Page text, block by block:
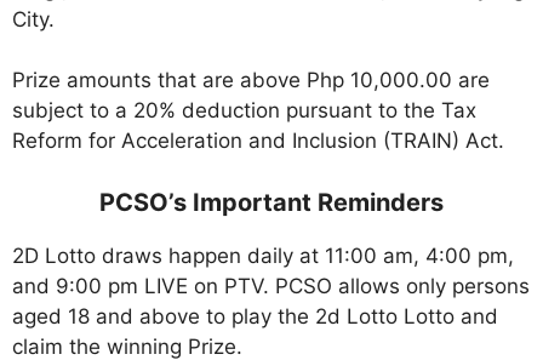
City.
Prize amounts that are above Php 10,000.00 are
subject to a 20% deduction pursuant to the Tax
Reform for Acceleration and Inclusion (TRAIN) Act.
PCSO’s Important Reminders
2D Lotto draws happen daily at 11:00 am, 4:00 pm,
and 9:00 pm LIVE on PTV. PCSO allows only persons
aged 18 and above to play the 2d Lotto Lotto and
claim the winning Prize.